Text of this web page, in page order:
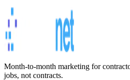
Month-to-month marketing for
jobs, not contracts.